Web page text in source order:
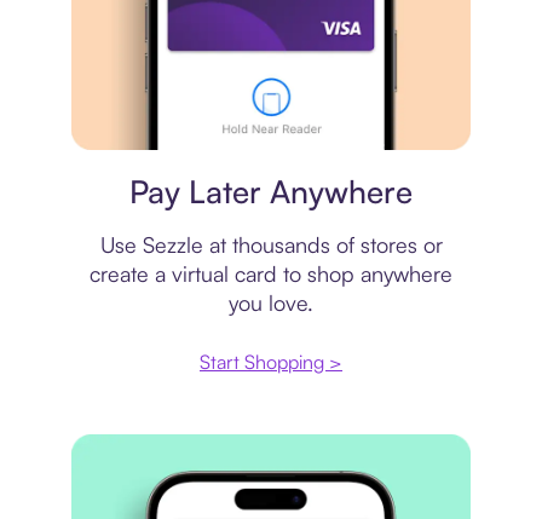
Pay Later Anywhere
Use Sezzle at thousands of stores or
create a virtual card to shop anywhere
you love.
Start Shopping >